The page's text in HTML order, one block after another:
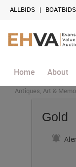
ALLBIDS | BOATBIDS
Home About
Antiques, Art &
Gold